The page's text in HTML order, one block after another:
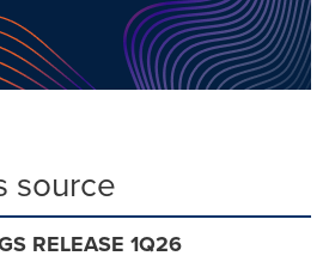
source
RELEASE 1Q26